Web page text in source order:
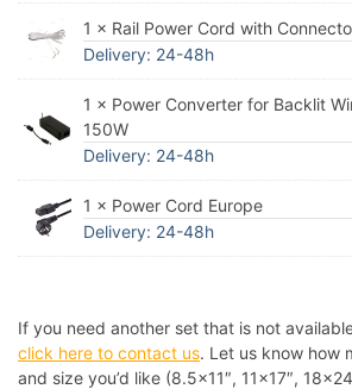
1 × Rail Power Cord with
Delivery: 24-48h
1 × Power Converter for Backlit
150W
Delivery: 24-48h
1 × Power Cord Europe
Delivery: 24-48h
If you need another set that is not
click here to contact us. Let us know how
and size you’d like (8.5×11″, 11×17″,